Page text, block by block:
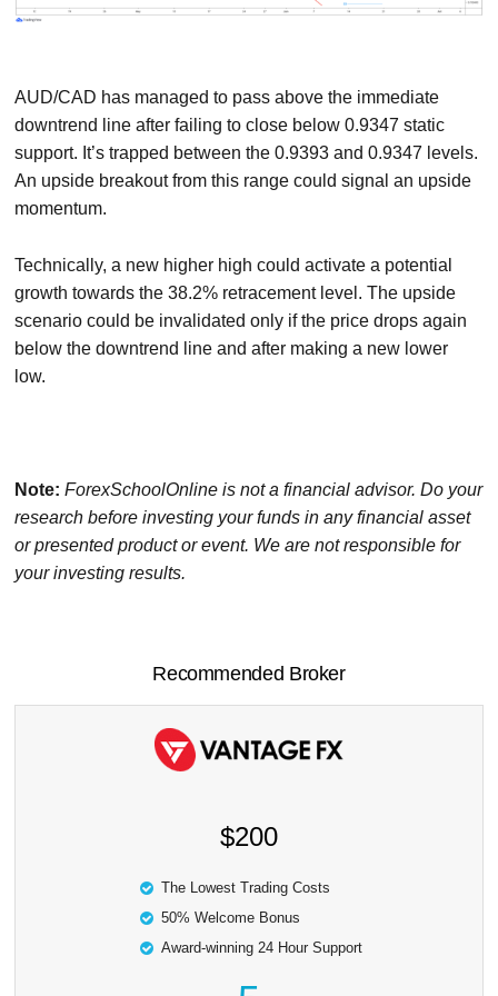
AUD/CAD has managed to pass above the immediate
downtrend line after failing to close below 0.9347 static
support. It’s trapped between the 0.9393 and 0.9347 levels.
An upside breakout from this range could signal an upside
momentum.
Technically, a new higher high could activate a potential
growth towards the 38.2% retracement level. The upside
scenario could be invalidated only if the price drops again
below the downtrend line and after making a new lower
low.
Note:ForexSchoolOnline is not a financial advisor. Do your
research before investing your funds in any financial asset
or presented product or event. We are not responsible for
your investing results.
Recommended Broker
$200
The Lowest Trading Costs
50% Welcome Bonus
Award-winning 24 Hour Support